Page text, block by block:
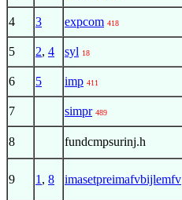
4 3 expcom 418
5 2, 4 syl 18
6 5 imp 411
7 simpr 489
8 fundcmpsurinj.h
9 1 , 8 imasetpreimafvbijlemfv